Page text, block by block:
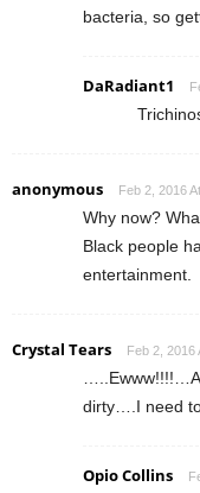
bacteria, so
DaRadiant1
anonymous Feb 2, 2016
Why now?
Black people
entertainment.
Crystal Tears Feb 2, 2016
dirty….I need
Opio Collins